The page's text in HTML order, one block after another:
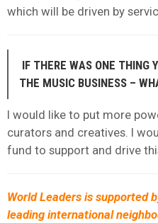
which will be driven by
IF THERE WAS ONE THING
THE MUSIC BUSINESS –
I would like to put more
curators and creatives. I
fund to support and drive
World Leaders is supported
leading international